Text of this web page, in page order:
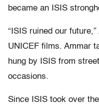
became an ISIS
“ISIS ruined our
UNICEF films. Ammar
hung by ISIS from
occasions.
Since ISIS took over